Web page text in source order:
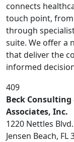
connects
touch point,
through
suite. We offer a
that deliver the
informed
409
Beck Consulting
Associates, Inc.
1220 Nettles Blvd.
Jensen Beach, FL